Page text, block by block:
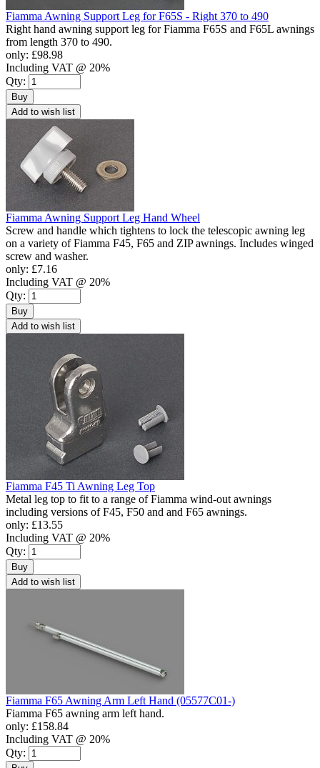
Fiamma Awning Support Leg for F65S - Right 370 to 490
Right hand awning support leg for Fiamma F65S and F65L awnings
from length 370 to 490.
only: £98.98
Including VAT @ 20%
Qty:
Buy
Add to wish list
Fiamma Awning Support Leg Hand Wheel
Screw and handle which tightens to lock the telescopic awning leg
on a variety of Fiamma F45, F65 and ZIP awnings. Includes winged
screw and washer.
only: £7.16
Including VAT @ 20%
Qty:
Buy
Add to wish list
Fiamma F45 Ti Awning Leg Top
Metal leg top to fit to a range of Fiamma wind-out awnings
including versions of F45, F50 and and F65 awnings.
only: £13.55
Including VAT @ 20%
Qty:
Buy
Add to wish list
Fiamma F65 Awning Arm Left Hand (05577C01-)
Fiamma F65 awning arm left hand.
only: £158.84
Including VAT @ 20%
Qty: